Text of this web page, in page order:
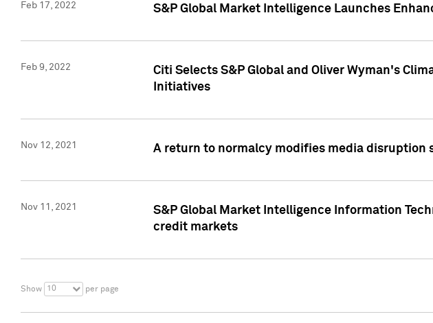
Feb 17, 2022 S&P Global Market Intelligence Launches
Feb 9, 2022
Citi Selects S&P Global and Oliver Wyman's
Initiatives
Nov 12, 2021 A return to normalcy modifies media disruption
Nov 11, 2021
S&P Global Market Intelligence Information
credit markets
Show 10 per page